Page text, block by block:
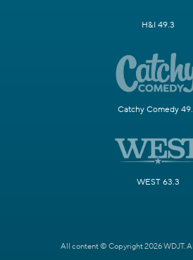
H&I 49.3
Catchy Comedy
WEST 63.3
All content © Copyright 2026 WDJT.